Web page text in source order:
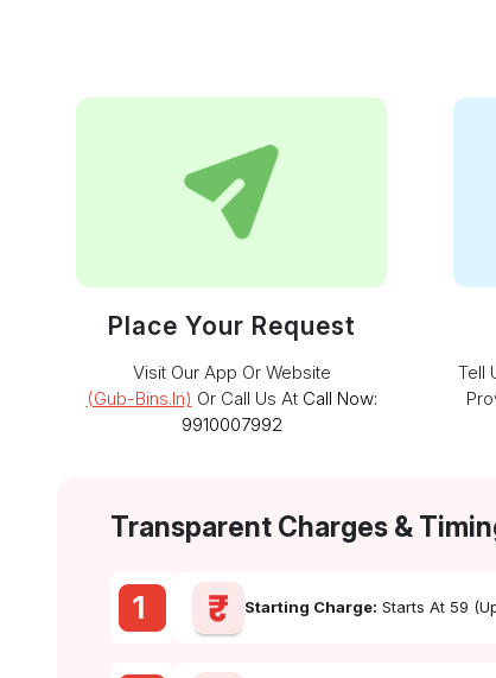
Place Your Request
Visit Our App Or Website
(gub-Bins.in) Or Call Us At Call Now:
9910007992
Tell
Transparent Charges &
1 Starting Charge: Starts At ₹59